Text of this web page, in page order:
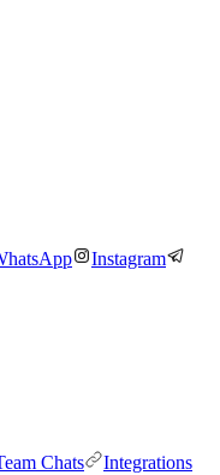
Instagram
Chats
Integrations